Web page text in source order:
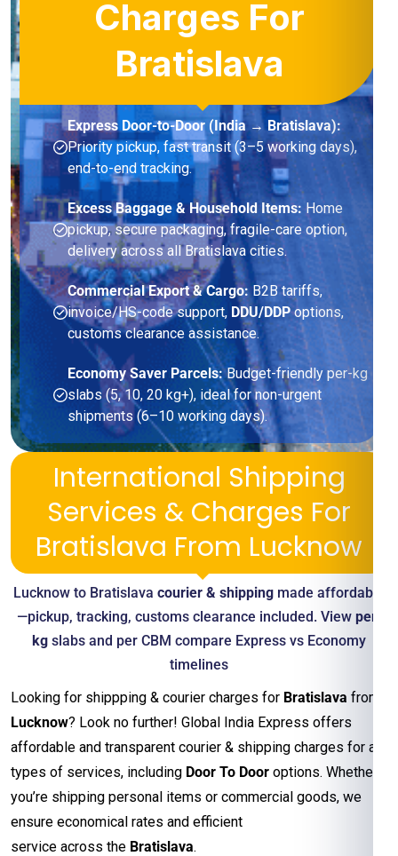
Charges For
Bratislava
Express Door-to-Door (India → Bratislava):
Priority pickup, fast transit (3–5 working days),
end-to-end tracking.
Excess Baggage & Household Items: Home
pickup, secure packaging, fragile-care option,
delivery across all Bratislava cities.
Commercial Export & Cargo:B2B tariffs,
invoice/HS-code support, DDU/DDPoptions,
customs clearance assistance.
Economy Saver Parcels:Budget-friendly per-kg
slabs (5, 10, 20 kg+), ideal for non-urgent
shipments (6–10 working days).
International Shipping
Services & Charges For
Bratislava From Lucknow
Lucknow to Bratislava courier & shipping made affordable
—pickup, tracking, customs clearance included. View per-
kg slabs and per CBM compare Express vs Economy
timelines
Looking for shippping & courier charges for Bratislava from
Lucknow? Look no further! Global India Express offers
affordable and transparent courier & shipping charges for all
types of services, including Door To Door options. Whether
you’re shipping personal items or commercial goods, we
ensure economical rates and efficient
service across the Bratislava.